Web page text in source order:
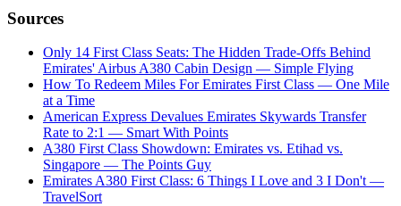
Sources
Only 14 First Class Seats: The Hidden Trade-Offs Behind
Emirates' Airbus A380 Cabin Design — Simple Flying
How To Redeem Miles For Emirates First Class — One Mile
at a Time
American Express Devalues Emirates Skywards Transfer
Rate to 2:1 — Smart With Points
A380 First Class Showdown: Emirates vs. Etihad vs.
Singapore — The Points Guy
Emirates A380 First Class: 6 Things I Love and 3 I Don't —
TravelSort